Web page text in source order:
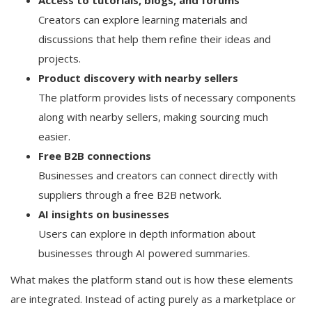
Creators can explore learning materials and
discussions that help them refine their ideas and
projects.
Product discovery with nearby sellers
The platform provides lists of necessary components
along with nearby sellers, making sourcing much
easier.
Free B2B connections
Businesses and creators can connect directly with
suppliers through a free B2B network.
AI insights on businesses
Users can explore in depth information about
businesses through AI powered summaries.
What makes the platform stand out is how these elements
are integrated. Instead of acting purely as a marketplace or